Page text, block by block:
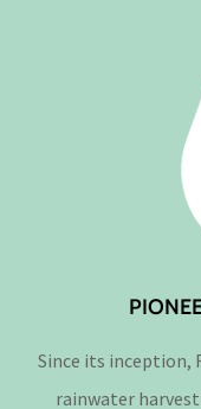
Since its inception,
rainwater